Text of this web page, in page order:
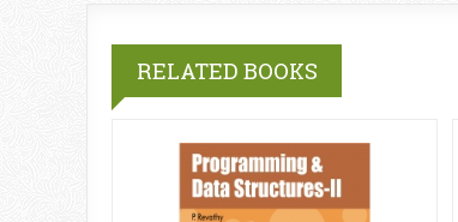
RELATED BOOKS